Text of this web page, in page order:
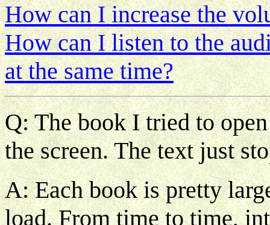
How can I increase the
How can I listen to the
at the same time?
Q: The book I tried to
the screen. The text just
A: Each book is pretty
load. From time to time,